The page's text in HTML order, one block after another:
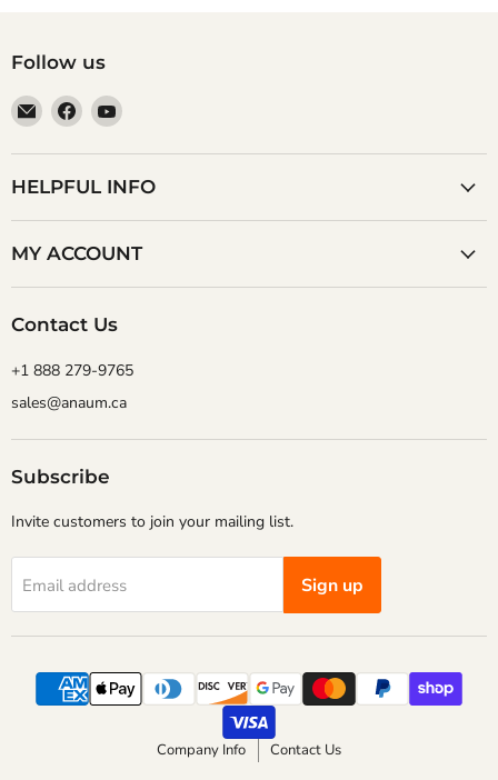
Follow us
Email
Anaum
Corporation
Find
on
Facebook
Find
on
YouTube
HELPFUL INFO
MY ACCOUNT
Contact Us
+1 888 279-9765
sales@anaum.ca
Subscribe
Invite customers to join your mailing list.
Email address Sign up
Company Info Contact Us